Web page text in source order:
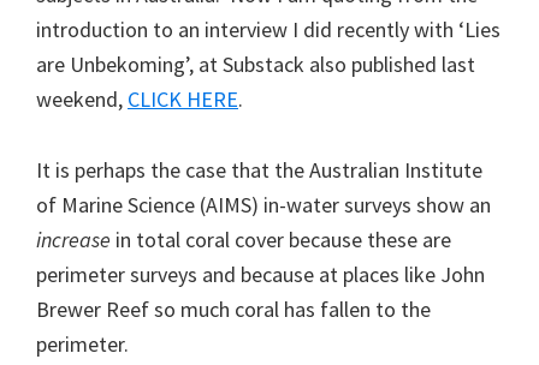
introduction to an interview I did recently with ‘Lies
are Unbekoming’, at Substack also published last
weekend, CLICK HERE.
It is perhaps the case that the Australian Institute
of Marine Science (AIMS) in-water surveys show an
increase in total coral cover because these are
perimeter surveys and because at places like John
Brewer Reef so much coral has fallen to the
perimeter.